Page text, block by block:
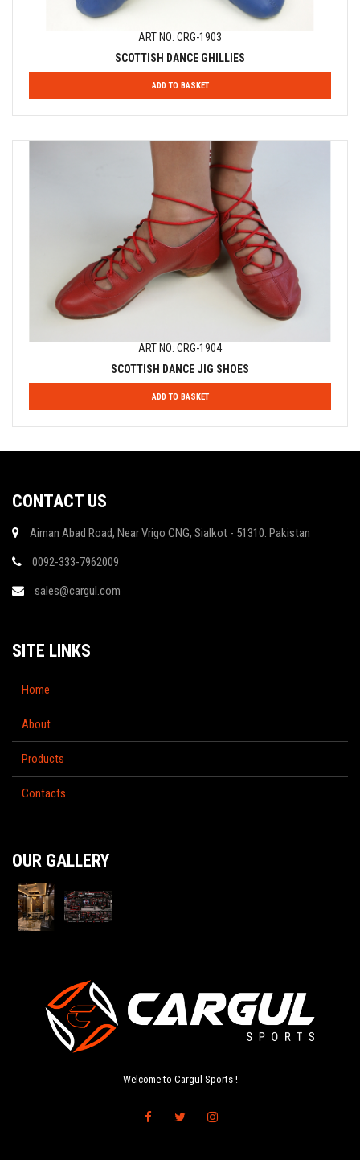
ART NO: CRG-1903
SCOTTISH DANCE GHILLIES
ADD TO BASKET
ART NO: CRG-1904
SCOTTISH DANCE JIG SHOES
ADD TO BASKET
CONTACT US
Aiman Abad Road, Near Vrigo CNG, Sialkot - 51310. Pakistan
0092-333-7962009
sales@cargul.com
SITE LINKS
Home
About
Products
Contacts
OUR GALLERY
Welcome to Cargul Sports !